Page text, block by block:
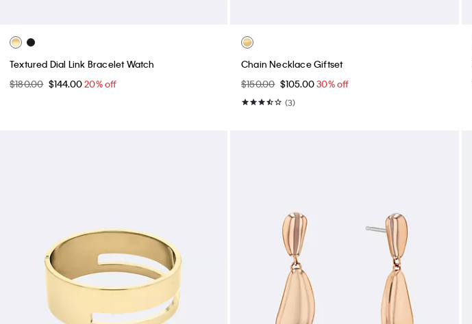
Textured Dial Link Bracelet Watch
$180.00 $144.0020% off
Chain Necklace Giftset
$150.00 $105.0030% off
(3)